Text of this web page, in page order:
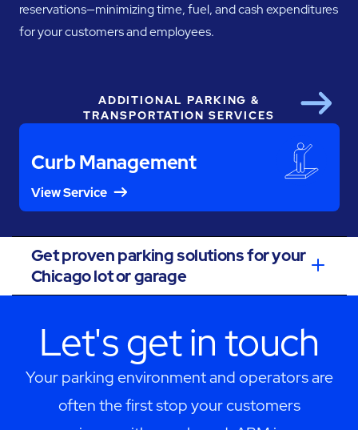
reservations—minimizing time, fuel, and cash expenditures
for your customers and employees.
ADDITIONAL PARKING &
TRANSPORTATION SERVICES
Curb Management
View Service
Next
Get proven parking solutions for your
Chicago lot or garage
Let's get in touch
Your parking environment and operators are
often the first stop your customers